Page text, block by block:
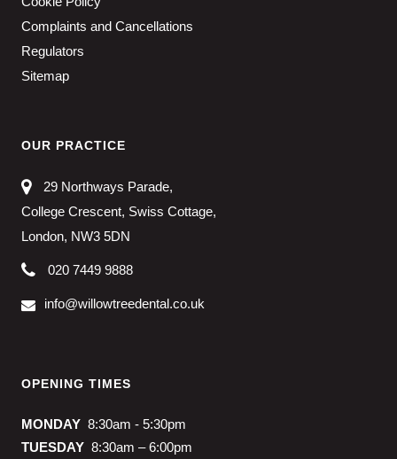
Complaints and Cancellations
Regulators
Sitemap
OUR PRACTICE
29 Northways Parade,
College Crescent, Swiss Cottage,
London, NW3 5DN
020 7449 9888
info@willowtreedental.co.uk
OPENING TIMES
MONDAY 8:30am - 5:30pm
TUESDAY 8:30am – 6:00pm